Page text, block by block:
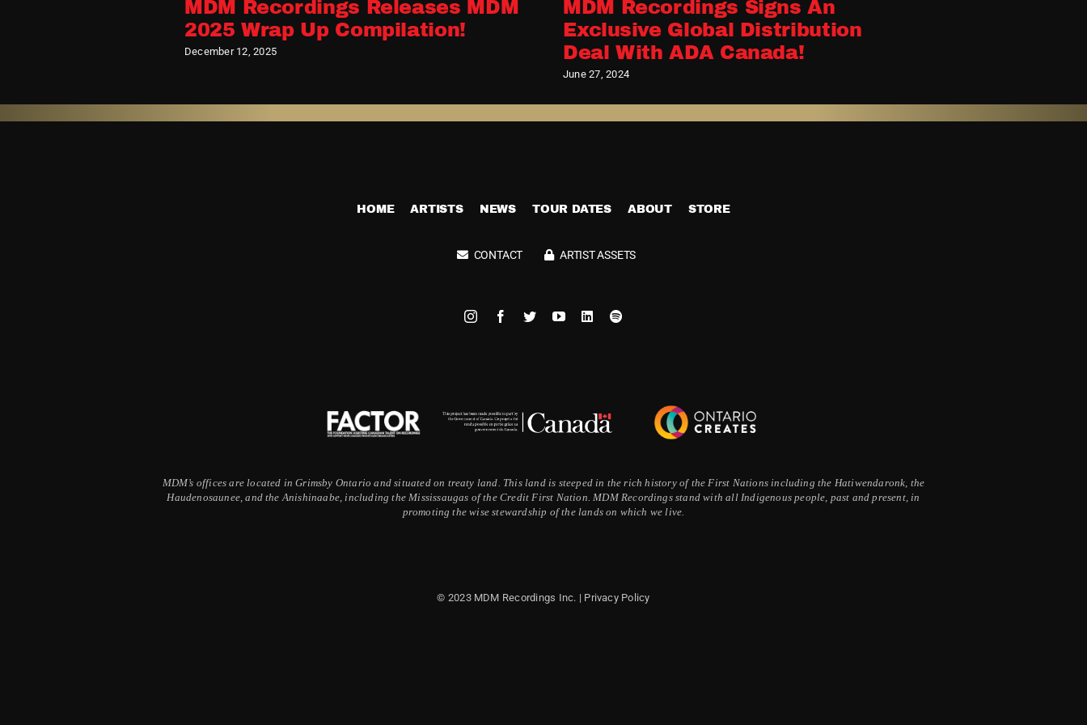
MDM Recordings Releases MDM
2025 Wrap Up Compilation!
December 12, 2025
MDM Recordings Signs An
Exclusive Global Distribution
Deal With ADA Canada!
June 27, 2024
HOME ARTISTS NEWS TOUR DATES ABOUT STORE
CONTACT ARTIST ASSETS
MDM’s offices are located in Grimsby Ontario and situated on treaty land. This land is steeped in the rich history of the First Nations including the Hatiwendaronk, the
Haudenosaunee, and the Anishinaabe, including the Mississaugas of the Credit First Nation. MDM Recordings stand with all Indigenous people, past and present, in
promoting the wise stewardship of the lands on which we live.
© 2023 MDM Recordings Inc. | Privacy Policy